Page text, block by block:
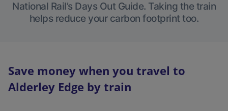
National Rail’s Days Out Guide. Taking the train
helps reduce your carbon footprint too.
Save money when you travel to
Alderley Edge by train